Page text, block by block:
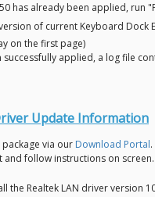
has already been applied, run
of current Keyboard Dock
on the first page)
successfully applied, a log file
Update Information
via our Download Portal
and follow instructions on screen.
the Realtek LAN driver version